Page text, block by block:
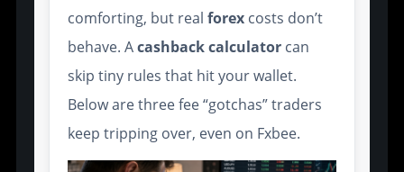
comforting, but realforex costs don’t
behave. Acashbackcalculator can
skip tiny rules that hit your wallet.
Below are three fee “gotchas” traders
keep tripping over, even on Fxbee.